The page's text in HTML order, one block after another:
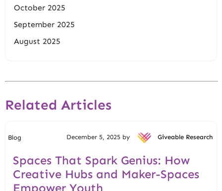
October 2025
September 2025
August 2025
Related Articles
Blog December 5, 2025 by Giveable Research
Spaces That Spark Genius: How
Creative Hubs and Maker-Spaces
Empower Youth